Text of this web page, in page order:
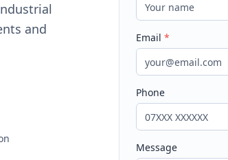
and
Email*
Phone
Message